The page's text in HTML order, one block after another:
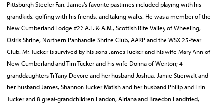
Pittsburgh Steeler Fan, James's favorite pastimes included playing with his
grandkids, golfing with his friends, and taking walks. He was a member of the
New Cumberland Lodge #22 A.F. & A.M., Scottish Rite Valley of Wheeling,
Osiris Shrine, Northern Panhandle Shrine Club, AARP and the WSX 25-Year
Club. Mr. Tucker is survived by his sons James Tucker and his wife Mary Ann of
New Cumberland and Tim Tucker and his wife Donna of Weirton; 4
granddaughters Tiffany Devore and her husband Joshua, Jamie Stierwalt and
her husband James, Shannon Tucker Matish and her husband Philip and Erin
Tucker and 8 great-grandchildren Landon, Airiana and Braedon Landfried,